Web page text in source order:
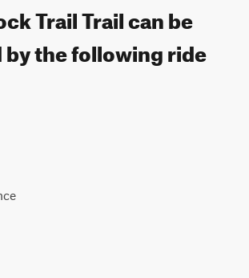
Trail Trail can be
by the following ride